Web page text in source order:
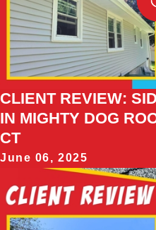
CLIENT REVIEW:
IN MIGHTY DOG
CT
June 06, 2025